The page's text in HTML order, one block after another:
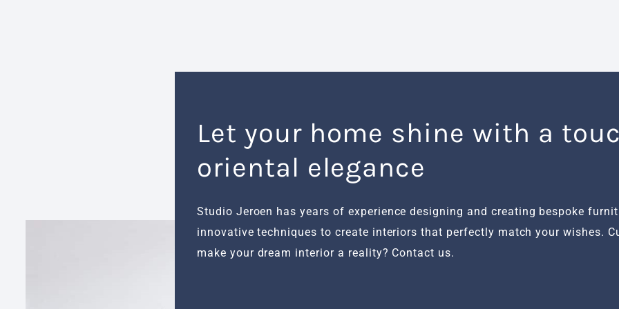
Let your home shine with a
oriental elegance
Studio Jeroen has years of experience designing and creating bespoke
innovative techniques to create interiors that perfectly match your wishes.
make your dream interior a reality? Contact us.